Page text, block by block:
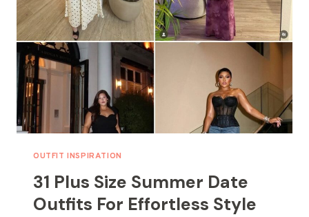
OUTFIT INSPIRATION
31 Plus Size Summer Date
Outfits For Effortless Style